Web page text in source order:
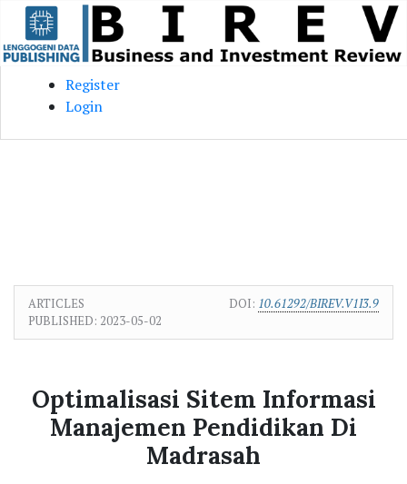
Skip to main content
Skip to main navigation menu
Skip to site footer
Register
Login
ARTICLES DOI: 10.61292/BIREV.V1I3.9
PUBLISHED: 2023-05-02
Optimalisasi Sitem Informasi
Manajemen Pendidikan Di
Madrasah